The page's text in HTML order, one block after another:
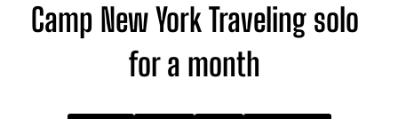
Camp New York Traveling solo
for a month